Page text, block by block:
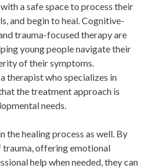
a safe space to process their
and begin to heal. Cognitive-
trauma-focused therapy are
young people navigate their
of their symptoms.
therapist who specializes in
the treatment approach is
needs.
the healing process as well. By
trauma, offering emotional
help when needed, they can